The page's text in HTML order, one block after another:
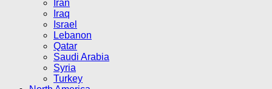
Iran
Iraq
Israel
Lebanon
Qatar
Saudi Arabia
Syria
Turkey